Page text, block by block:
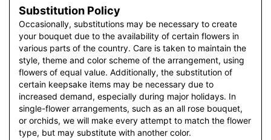
Substitution Policy
Occasionally, substitutions may be necessary to create
your bouquet due to the availability of certain flowers in
various parts of the country. Care is taken to maintain the
style, theme and color scheme of the arrangement, using
flowers of equal value. Additionally, the substitution of
certain keepsake items may be necessary due to
increased demand, especially during major holidays. In
single-flower arrangements, such as an all rose bouquet,
or orchids, we will make every attempt to match the flower
type, but may substitute with another color.